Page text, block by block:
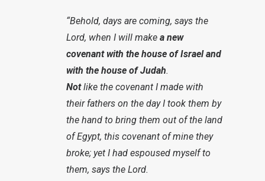
“Behold, days are coming, says the
Lord, when I will make a new
covenant with the house of Israel and
with the house of Judah.
Notlike the covenant I made with
their fathers on the day I took them by
the hand to bring them out of the land
of Egypt, this covenant of mine they
broke; yet I had espoused myself to
them, says the Lord.